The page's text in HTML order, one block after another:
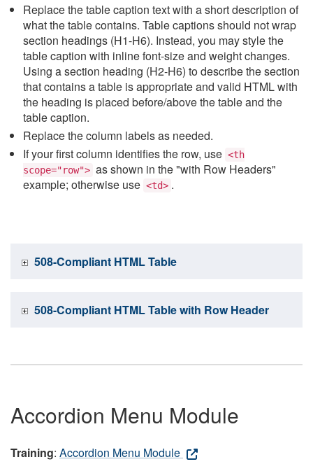
Replace the table caption text with a short description of
what the table contains. Table captions should not wrap
section headings (H1-H6). Instead, you may style the
table caption with inline font-size and weight changes.
Using a section heading (H2-H6) to describe the section
that contains a table is appropriate and valid HTML with
the heading is placed before/above the table and the
table caption.
Replace the column labels as needed.
If your first column identifies the row, use <th
scope="row"> as shown in the "with Row Headers"
example; otherwise use <td> .
508-Compliant HTML Table
508-Compliant HTML Table with Row Header
Accordion Menu Module
Training: Accordion Menu Module